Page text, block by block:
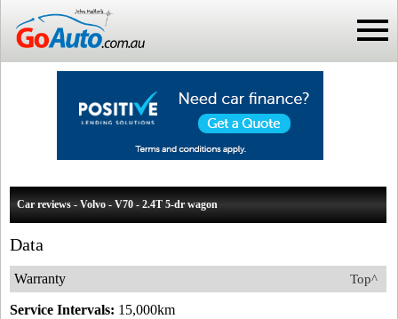
Car reviews - Volvo - V70 - 2.4T 5-dr wagon
Data
Top^
Warranty
Service Intervals: 15,000km